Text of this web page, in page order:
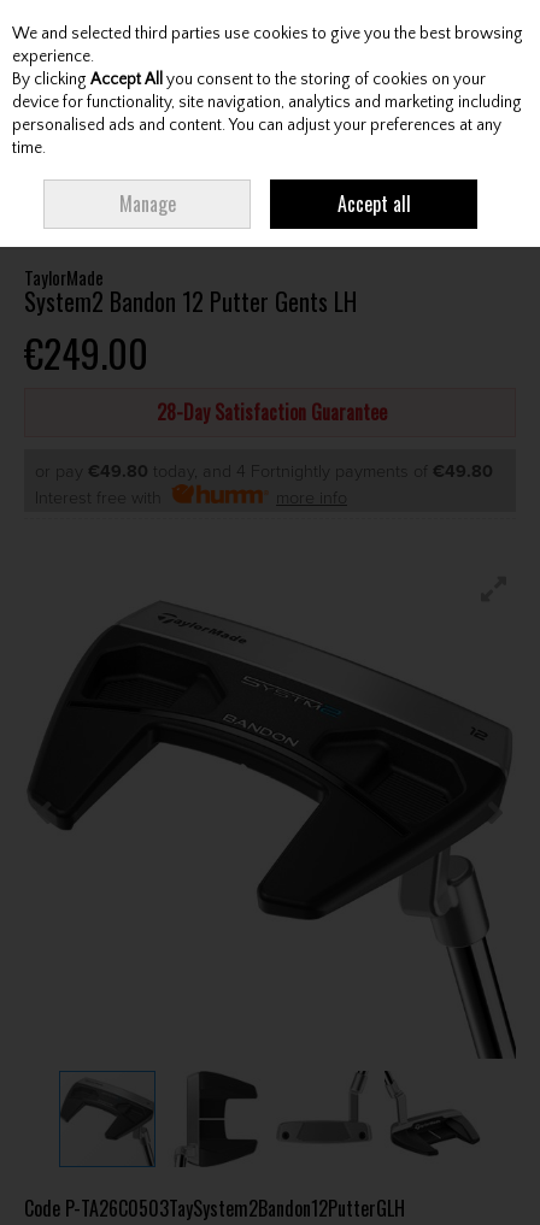
Skip to content
Menu Account Search Cart
PUTTER GENTS LH
TaylorMade
System2 Bandon 12 Putter Gents LH
€249.00
28-Day Satisfaction Guarantee
or pay €49.80 today, and 4 Fortnightly payments of €49.80
Interest free with
more info
Code P-TA26C0503TaySystem2Bandon12PutterGLH
We and selected third parties use cookies to give you the best browsing
experience.
By clicking Accept All you consent to the storing of cookies on your
device for functionality, site navigation, analytics and marketing including
personalised ads and content. You can adjust your preferences at any
time.
Manage Accept all